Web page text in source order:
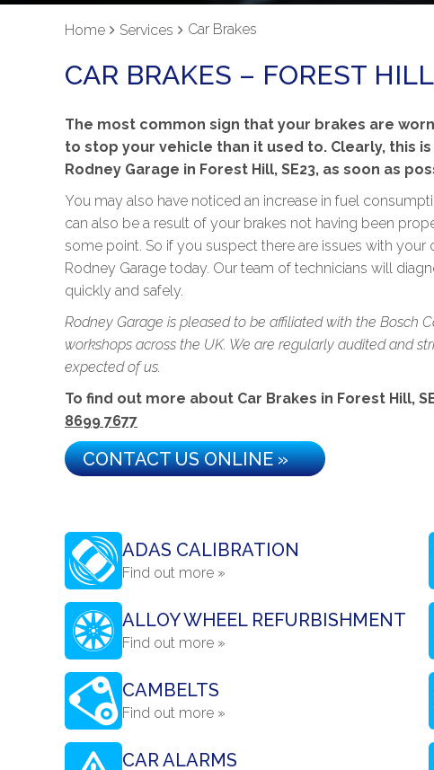
Home Services Car Brakes
CAR BRAKES – FOREST
The most common sign that your brakes are
to stop your vehicle than it used to. Clearly, this
Rodney Garage in Forest Hill, SE23, as soon as
You may also have noticed an increase in fuel
can also be a result of your brakes not having been
some point. So if you suspect there are issues with your
Rodney Garage today. Our team of technicians will
quickly and safely.
Rodney Garage is pleased to be affiliated with the Bosch
workshops across the UK. We are regularly audited and
expected of us.
To find out more about Car Brakes in Forest Hill,
8699 7677
CONTACT US ONLINE »
ADAS CALIBRATION
Find out more »
ALLOY WHEEL REFURBISHMENT
Find out more »
CAMBELTS
Find out more »
CAR ALARMS